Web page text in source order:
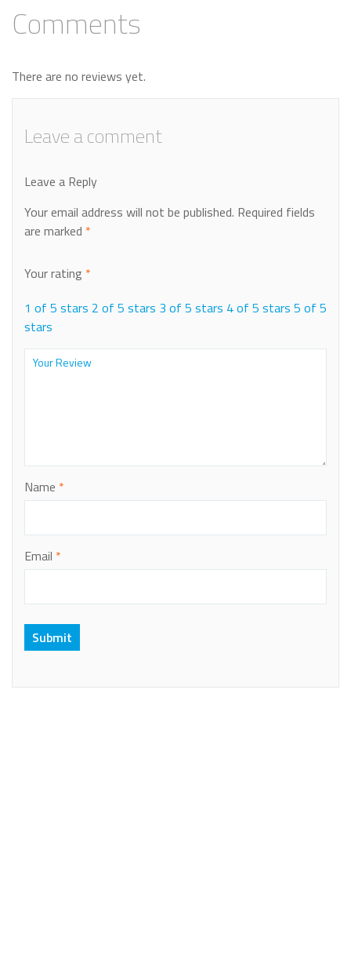
Comments
There are no reviews yet.
Leave a comment
Leave a Reply
Your email address will not be published. Required fields
are marked *
Your rating *
1 of 5 stars 2 of 5 stars 3 of 5 stars 4 of 5 stars 5 of 5
stars
Name *
Email *